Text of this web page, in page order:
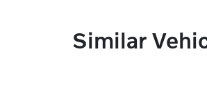
Similar